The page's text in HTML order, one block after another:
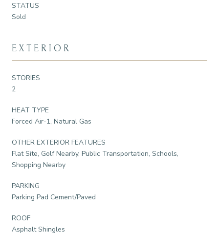
STATUS
Sold
EXTERIOR
STORIES
2
HEAT TYPE
Forced Air-1, Natural Gas
OTHER EXTERIOR FEATURES
Flat Site, Golf Nearby, Public Transportation, Schools,
Shopping Nearby
PARKING
Parking Pad Cement/Paved
ROOF
Asphalt Shingles